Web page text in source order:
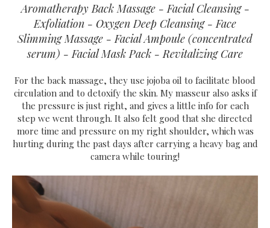
Aromatherapy Back Massage - Facial Cleansing -
Exfoliation - Oxygen Deep Cleansing - Face
Slimming Massage - Facial Ampoule (concentrated
serum) - Facial Mask Pack - Revitalizing Care
For the back massage, they use jojoba oil to facilitate blood
circulation and to detoxify the skin. My masseur also asks if
the pressure is just right, and gives a little info for each
step we went through. It also felt good that she directed
more time and pressure on my right shoulder, which was
hurting during the past days after carrying a heavy bag and
camera while touring!